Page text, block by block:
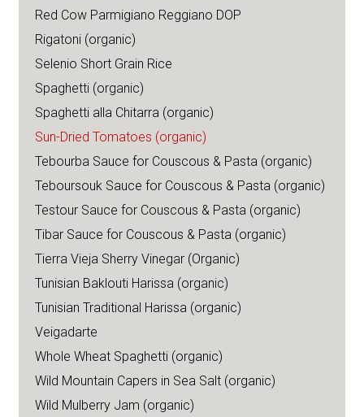
Red Cow Parmigiano Reggiano DOP
Rigatoni (organic)
Selenio Short Grain Rice
Spaghetti (organic)
Spaghetti alla Chitarra (organic)
Sun-Dried Tomatoes (organic)
Tebourba Sauce for Couscous & Pasta (organic)
Teboursouk Sauce for Couscous & Pasta (organic)
Testour Sauce for Couscous & Pasta (organic)
Tibar Sauce for Couscous & Pasta (organic)
Tierra Vieja Sherry Vinegar (Organic)
Tunisian Baklouti Harissa (organic)
Tunisian Traditional Harissa (organic)
Veigadarte
Whole Wheat Spaghetti (organic)
Wild Mountain Capers in Sea Salt (organic)
Wild Mulberry Jam (organic)